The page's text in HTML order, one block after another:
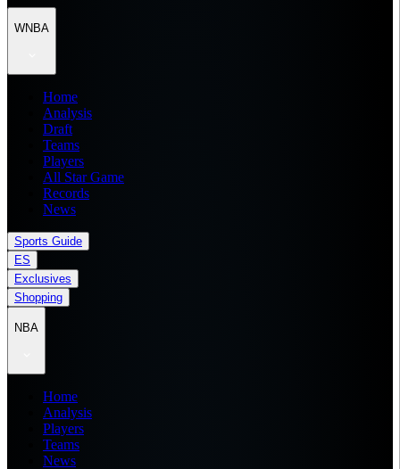
WNBA
Home
Analysis
Draft
Teams
Players
All Star Game
Records
News
Sports Guide
ES
Exclusives
Shopping
NBA
Home
Analysis
Players
Teams
News